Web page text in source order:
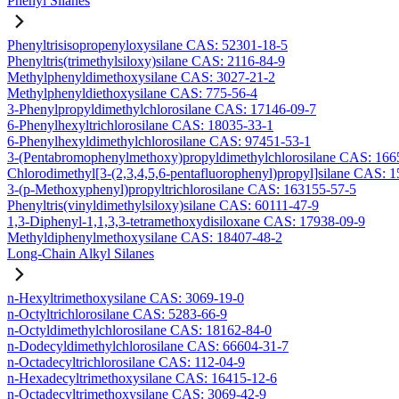
Phenyltrisisopropenyloxysilane CAS: 52301-18-5
Phenyltris(trimethylsiloxy)silane CAS: 2116-84-9
Methylphenyldimethoxysilane CAS: 3027-21-2
Methylphenyldiethoxysilane CAS: 775-56-4
3-Phenylpropyldimethylchlorosilane CAS: 17146-09-7
6-Phenylhexyltrichlorosilane CAS: 18035-33-1
6-Phenylhexyldimethylchlorosilane CAS: 97451-53-1
3-(Pentabromophenylmethoxy)propyldimethylchlorosilane CAS:
Chlorodimethyl[3-(2,3,4,5,6-pentafluorophenyl)propyl]silane CAS:
3-(p-Methoxyphenyl)propyltrichlorosilane CAS: 163155-57-5
Phenyltris(vinyldimethylsiloxy)silane CAS: 60111-47-9
1,3-Diphenyl-1,1,3,3-tetramethoxydisiloxane CAS: 17938-09-9
Methyldiphenylmethoxysilane CAS: 18407-48-2
Long-Chain Alkyl Silanes
n-Hexyltrimethoxysilane CAS: 3069-19-0
n-Octyltrichlorosilane CAS: 5283-66-9
n-Octyldimethylchlorosilane CAS: 18162-84-0
n-Dodecyldimethylchlorosilane CAS: 66604-31-7
n-Octadecyltrichlorosilane CAS: 112-04-9
n-Hexadecyltrimethoxysilane CAS: 16415-12-6
n-Octadecyltrimethoxysilane CAS: 3069-42-9